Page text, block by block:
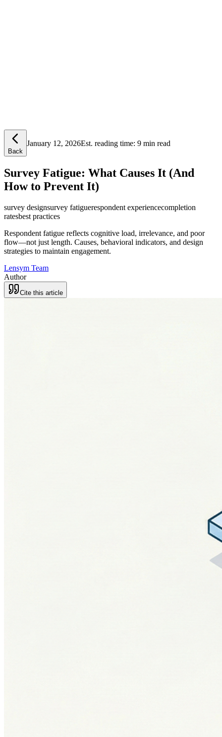
Back
January 12, 2026Est. reading time: 9 min read
Survey Fatigue: What Causes It (And
How to Prevent It)
survey designsurvey fatiguerespondent experiencecompletion
ratesbest practices
Respondent fatigue reflects cognitive load, irrelevance, and poor
flow—not just length. Causes, behavioral indicators, and design
strategies to maintain engagement.
Lensym Team
Author
Cite this article